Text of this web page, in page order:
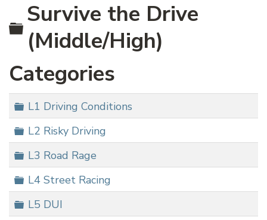
Folder
Survive the Drive
(Middle/High)
Categories
Folder
L1 Driving Conditions
Folder
L2 Risky Driving
Folder
L3 Road Rage
Folder
L4 Street Racing
Folder
L5 DUI